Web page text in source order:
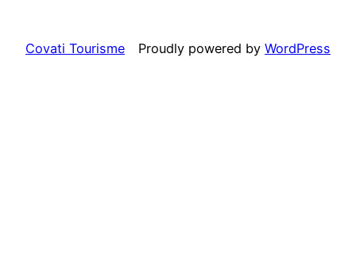
Covati Tourisme Proudly powered by WordPress